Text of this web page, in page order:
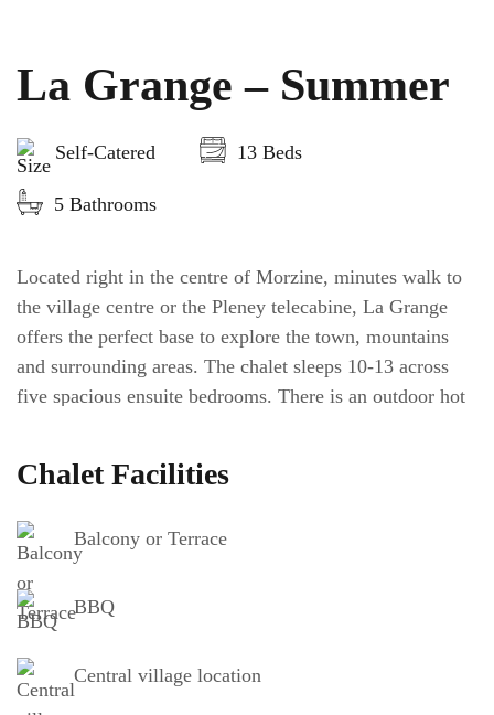
La Grange – Summer
Self-Catered 13 Beds
5 Bathrooms
Located right in the centre of Morzine, minutes walk to
the village centre or the Pleney telecabine, La Grange
offers the perfect base to explore the town, mountains
and surrounding areas. The chalet sleeps 10-13 across
five spacious ensuite bedrooms. There is an outdoor hot
local restrictions, availability and extra cost).
the property there is private off road parking for 1 car (a
second car space is shared with another property but
might be able to be reserved).
The chalet is split over three floors. On the ground floor
Chalet Facilities
Balcony or Terrace
BBQ
Central village location